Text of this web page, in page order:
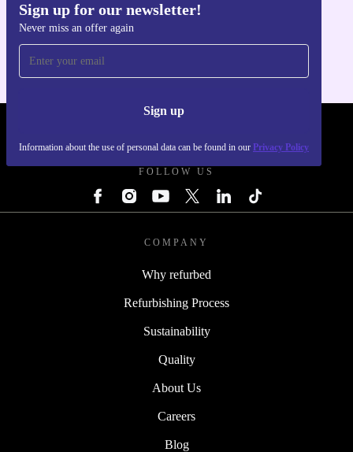
Sign up for our newsletter!
Never miss an offer again
Sign up
Information about the use of personal data can be found in our Privacy Policy
FOLLOW US
COMPANY
Why refurbed
Refurbishing Process
Sustainability
Quality
About Us
Careers
Blog